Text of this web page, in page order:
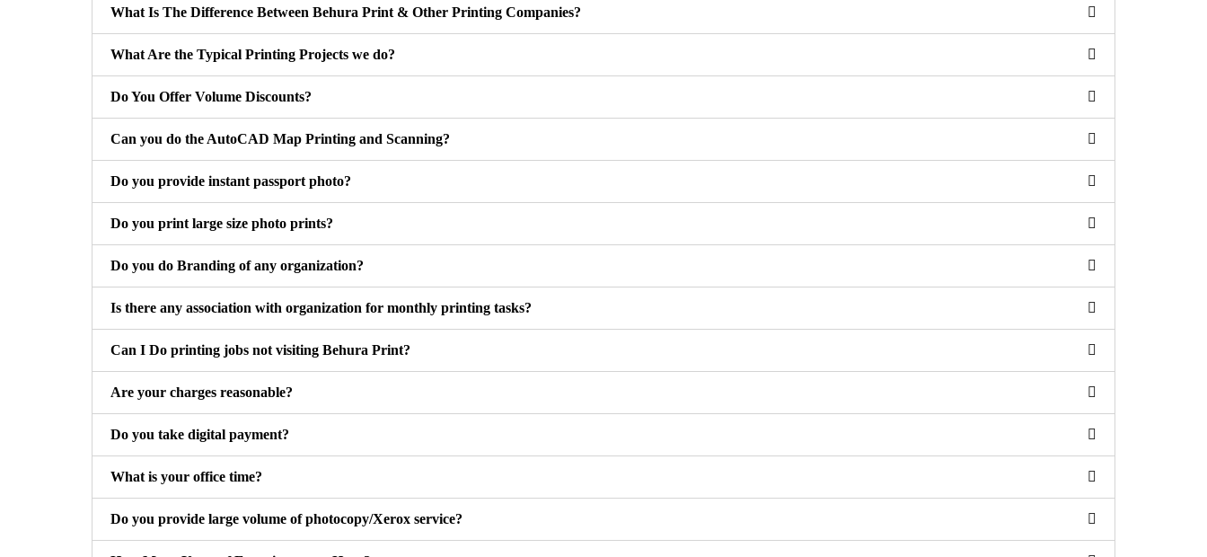
What Is The Difference Between Behura Print & Other Printing Companies?
What Are the Typical Printing Projects we do?
Do You Offer Volume Discounts?
Can you do the AutoCAD Map Printing and Scanning?
Do you provide instant passport photo?
Do you print large size photo prints?
Do you do Branding of any organization?
Is there any association with organization for monthly printing tasks?
Can I Do printing jobs not visiting Behura Print?
Are your charges reasonable?
Do you take digital payment?
What is your office time?
Do you provide large volume of photocopy/Xerox service?